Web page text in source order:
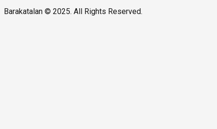
Barakatalan © 2025. All Rights Reserved.